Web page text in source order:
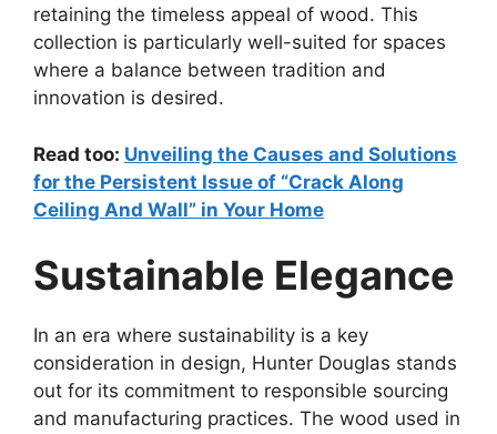
retaining the timeless appeal of wood. This
collection is particularly well-suited for spaces
where a balance between tradition and
innovation is desired.
Read too: Unveiling the Causes and Solutions
for the Persistent Issue of “Crack Along
Ceiling And Wall” in Your Home
Sustainable Elegance
In an era where sustainability is a key
consideration in design, Hunter Douglas stands
out for its commitment to responsible sourcing
and manufacturing practices. The wood used in